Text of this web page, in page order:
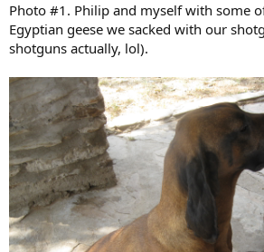
Photo #1. Philip and myself with some
Egyptian geese we sacked with our
shotguns actually, lol).